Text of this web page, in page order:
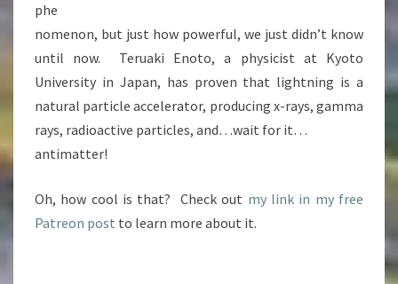
phe
nomenon, but just how powerful, we just didn’t know
until now. Teruaki Enoto, a physicist at Kyoto
University in Japan, has proven that lightning is a
natural particle accelerator, producing x-rays, gamma
rays, radioactive particles, and…wait for it…
antimatter!
Oh, how cool is that? Check out my link in my free
Patreon post to learn more about it.